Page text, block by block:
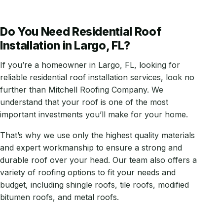
Do You Need Residential Roof
Installation in Largo, FL?
If you’re a homeowner in Largo, FL, looking for
reliable residential roof installation services, look no
further than Mitchell Roofing Company. We
understand that your roof is one of the most
important investments you’ll make for your home.
That’s why we use only the highest quality materials
and expert workmanship to ensure a strong and
durable roof over your head. Our team also offers a
variety of roofing options to fit your needs and
budget, including shingle roofs, tile roofs, modified
bitumen roofs, and metal roofs.